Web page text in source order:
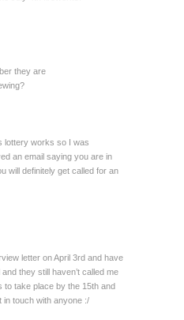
they are
lottery works so I was
an email saying you are in
will definitely get called for an
letter on April 3rd and have
they still haven’t called me
to take place by the 15th and
in touch with anyone :/